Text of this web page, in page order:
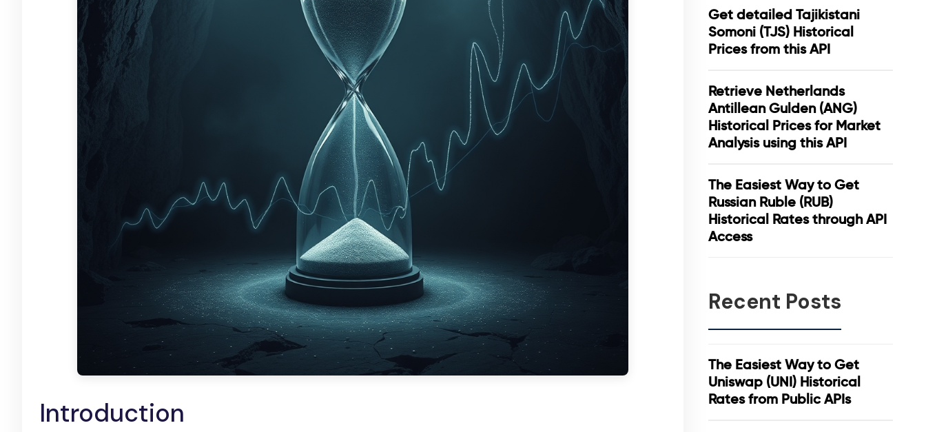
Introduction
Get detailed Tajikistani
Somoni (TJS) Historical
Prices from this API
Retrieve Netherlands
Antillean Gulden (ANG)
Historical Prices for Market
Analysis using this API
The Easiest Way to Get
Russian Ruble (RUB)
Historical Rates through API
Access
Recent Posts
The Easiest Way to Get
Uniswap (UNI) Historical
Rates from Public APIs